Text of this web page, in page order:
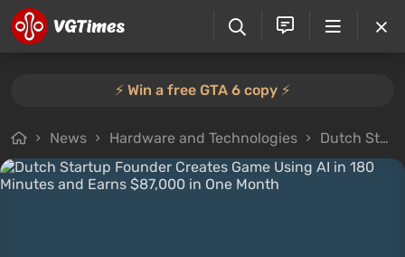
⚡️ Win a free GTA 6 copy ⚡️
News Hardware and Technologies Dutch Startup Founder Creates Game Using AI in 180 Minutes and Earns $87,000 in One Month